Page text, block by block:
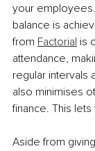
your
balance is
from Factorial is
attendance,
regular intervals
also minimises
finance. This
Aside from